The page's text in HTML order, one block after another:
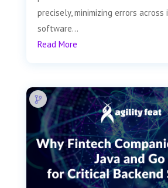
precisely, minimizing errors
software...
Read More